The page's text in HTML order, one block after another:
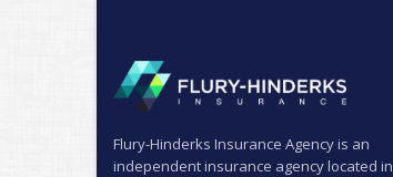
Flury-Hinderks Insurance Agency is an
independent insurance agency located in